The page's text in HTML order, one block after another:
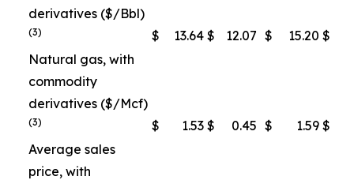
derivatives ($/Bbl)
(3) $ 13.64 $ 12.07 $ 15.20 $
Natural gas, with
commodity
derivatives ($/Mcf)
(3) $ 1.53 $ 0.45 $ 1.59 $
Average sales
price, with